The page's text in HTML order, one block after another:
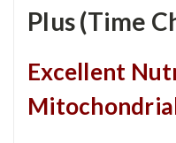
Plus (Time
Excellent